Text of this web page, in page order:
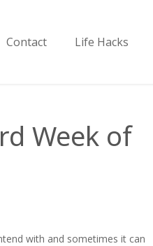
Contact Life Hacks
Week of
with and sometimes it can